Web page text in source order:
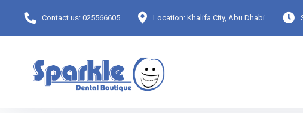
Contact us: 025566605 Location: Khalifa City, Abu Dhabi